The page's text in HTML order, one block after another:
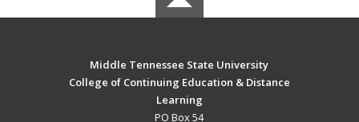
Middle Tennessee State University
College of Continuing Education & Distance
Learning
PO Box 54